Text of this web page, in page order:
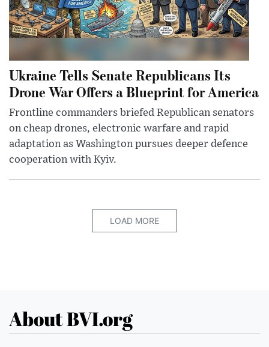
Ukraine Tells Senate Republicans Its
Drone War Offers a Blueprint for America
Frontline commanders briefed Republican senators
on cheap drones, electronic warfare and rapid
adaptation as Washington pursues deeper defence
cooperation with Kyiv.
LOAD MORE
About BVI.org